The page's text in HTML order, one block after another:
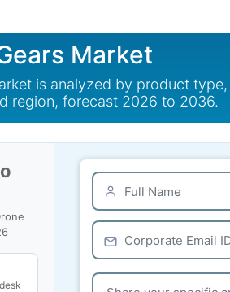
Market
is analyzed by product
region, forecast 2026 to 2036.